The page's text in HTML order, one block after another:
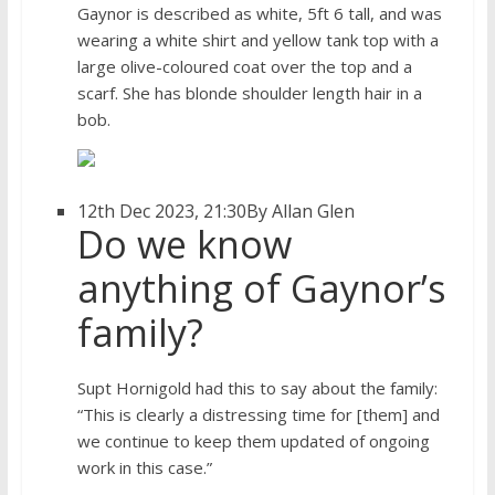
Gaynor is described as white, 5ft 6 tall, and was
wearing a white shirt and yellow tank top with a
large olive-coloured coat over the top and a
scarf. She has blonde shoulder length hair in a
bob.
12th Dec 2023, 21:30By Allan Glen
Do we know
anything of Gaynor’s
family?
Supt Hornigold had this to say about the family:
“This is clearly a distressing time for [them] and
we continue to keep them updated of ongoing
work in this case.”